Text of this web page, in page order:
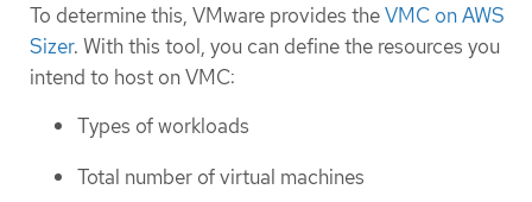
To determine this, VMware provides theVMC on AWS
Sizer. With this tool, you can define the resources you
intend to host on VMC:
Types of workloads
Total number of virtual machines